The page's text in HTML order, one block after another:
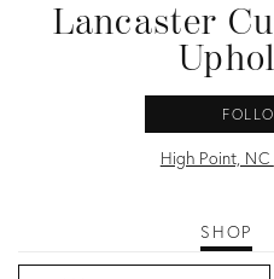
Lancaster
High Point, NC
SHOP